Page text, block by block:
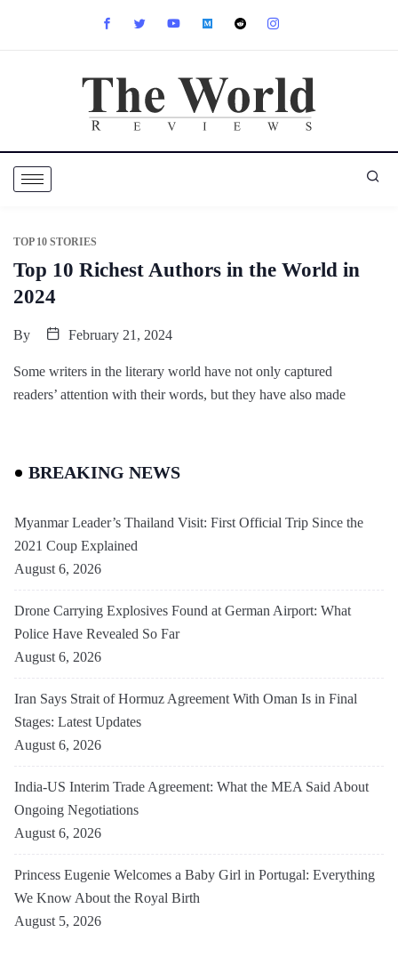
TOP 10 STORIES
Top 10 Richest Authors in the World in
2024
By February 21, 2024
Some writers in the literary world have not only captured
readers’ attention with their words, but they have also made
BREAKING NEWS
Myanmar Leader’s Thailand Visit: First Official Trip Since the
2021 Coup Explained
August 6, 2026
Drone Carrying Explosives Found at German Airport: What
Police Have Revealed So Far
August 6, 2026
Iran Says Strait of Hormuz Agreement With Oman Is in Final
Stages: Latest Updates
August 6, 2026
India-US Interim Trade Agreement: What the MEA Said About
Ongoing Negotiations
August 6, 2026
Princess Eugenie Welcomes a Baby Girl in Portugal: Everything
We Know About the Royal Birth
August 5, 2026